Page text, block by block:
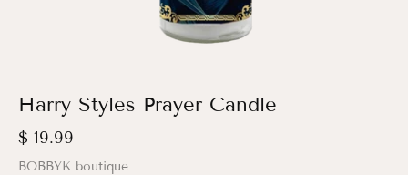
Harry Styles Prayer Candle
$ 19.99
BOBBYK boutique